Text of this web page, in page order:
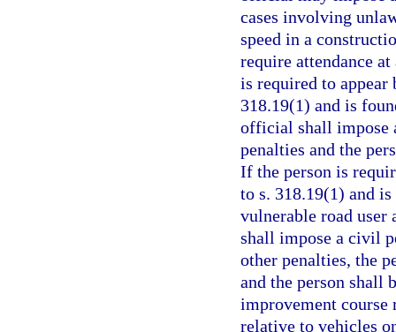
cases involving
speed in a
require attendance
is required to
318.19(1) and is
official shall impose
penalties and the
If the person is
to s. 318.19(1) and
vulnerable road user
shall impose a civil
other penalties, the
and the person shall
improvement course
relative to vehicles